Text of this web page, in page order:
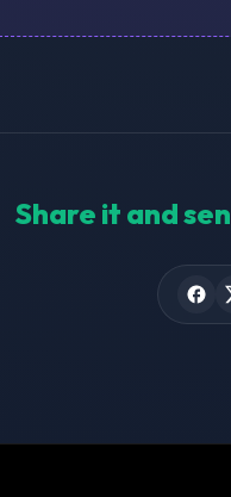
Share it and